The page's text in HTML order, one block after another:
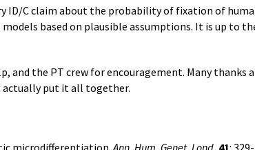
ID/C claim about the probability of fixation of
based on plausible assumptions. It is up to
and the PT crew for encouragement. Many thanks
actually put it all together.
microdifferentiation.Ann. Hum. Genet. Lond. 41: